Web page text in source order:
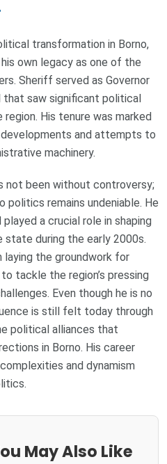
transformation in Borno,
own legacy as one of the
Sheriff served as Governor
that saw significant political
His tenure was marked
and attempts to
machinery.
not been without controversy;
politics remains undeniable. He
a crucial role in shaping
during the early 2000s.
the groundwork for
tackle the region’s pressing
Even though he is no
is still felt today through
political alliances that
in Borno. His career
and dynamism
May Also Like